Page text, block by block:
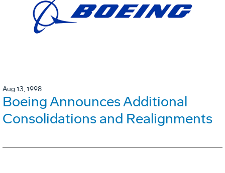
Aug 13, 1998
Boeing Announces Additional
Consolidations and Realignments